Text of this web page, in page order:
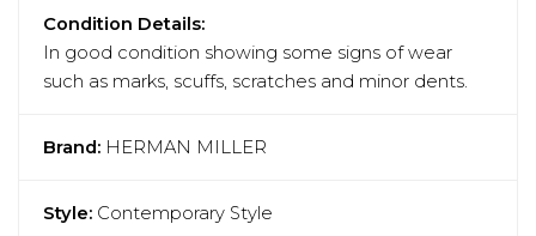
Condition Details:
In good condition showing some signs of wear
such as marks, scuffs, scratches and minor dents.
Brand: HERMAN MILLER
Style: Contemporary Style